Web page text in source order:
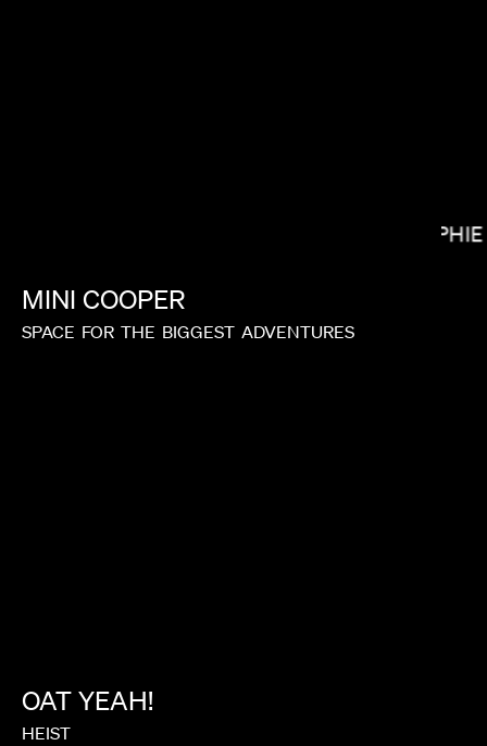
MINI COOPER
SPACE FOR THE BIGGEST ADVENTURES
OAT YEAH!
HEIST